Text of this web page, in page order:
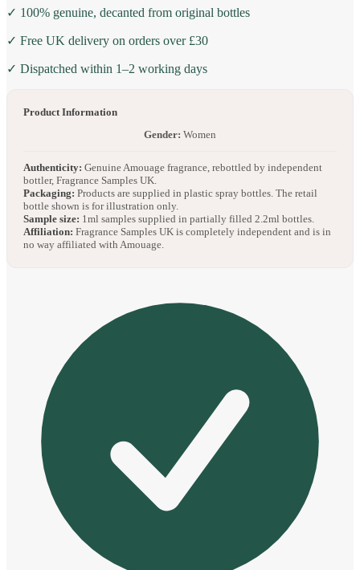
✓ 100% genuine, decanted from original bottles
✓ Free UK delivery on orders over £30
✓ Dispatched within 1–2 working days
Product Information
Gender: Women
Authenticity: Genuine Amouage fragrance, rebottled by independent
bottler, Fragrance Samples UK.
Packaging: Products are supplied in plastic spray bottles. The retail
bottle shown is for illustration only.
Sample size: 1ml samples supplied in partially filled 2.2ml bottles.
Affiliation: Fragrance Samples UK is completely independent and is in
no way affiliated with Amouage.